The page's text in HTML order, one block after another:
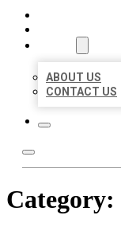
ABOUT US
CONTACT US
Category: